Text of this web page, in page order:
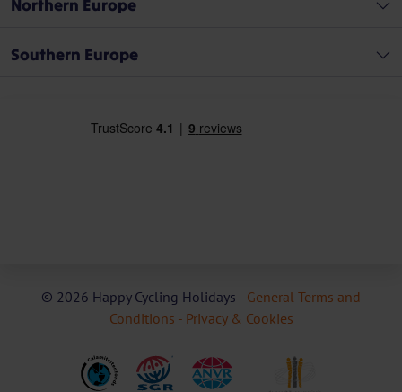
Northern Europe
Southern Europe
© 2026 Happy Cycling Holidays - General Terms and
Conditions - Privacy & Cookies